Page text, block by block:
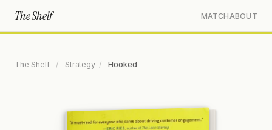
The Shelf MATCH ABOUT
The Shelf / Strategy / Hooked